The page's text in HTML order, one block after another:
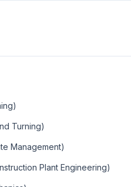
Turning)
Management)
Plant Engineering)